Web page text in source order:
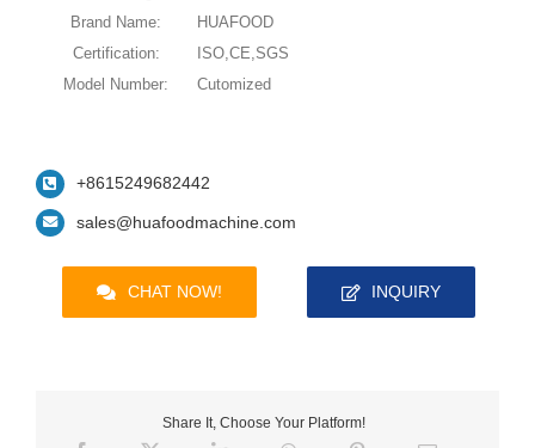
Brand Name:
HUAFOOD
Certification:
ISO,CE,SGS
Model Number:
Cutomized
+8615249682442
sales@huafoodmachine.com
CHAT NOW! INQUIRY
Share It, Choose Your Platform!